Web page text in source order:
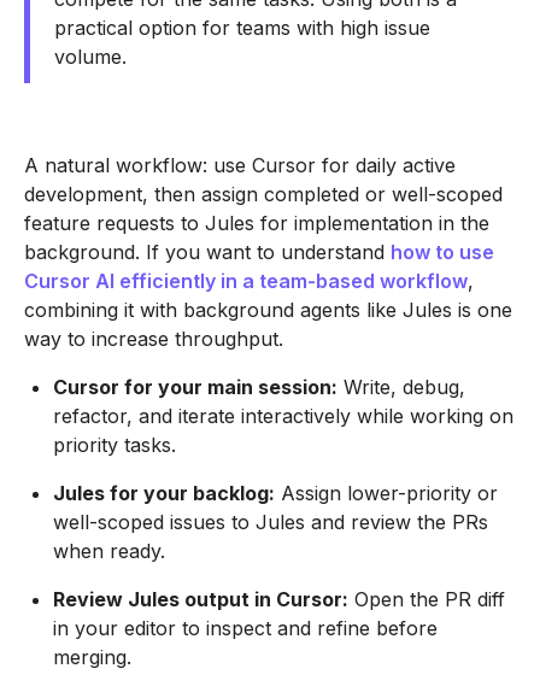
practical option for teams with high issue
volume.
A natural workflow: use Cursor for daily active
development, then assign completed or well-scoped
feature requests to Jules for implementation in the
background. If you want to understand how to use
Cursor AI efficiently in a team-based workflow,
combining it with background agents like Jules is one
way to increase throughput.
Cursor for your main session: Write, debug,
refactor, and iterate interactively while working on
priority tasks.
Jules for your backlog: Assign lower-priority or
well-scoped issues to Jules and review the PRs
when ready.
Review Jules output in Cursor: Open the PR diff
in your editor to inspect and refine before
merging.